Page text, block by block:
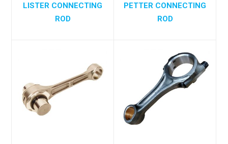
LISTER CONNECTING
ROD
PETTER CONNECTING
ROD